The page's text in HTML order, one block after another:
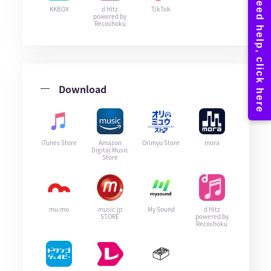
KKBOX
d Hitz
powered by
Recochoku
TikTok
Download
iTunes Store
Amazon
Digital Music
Store
Orimyu Store mora
mu-mo
music.jp
STORE
My Sound
d Hitz
powered by
Recochoku